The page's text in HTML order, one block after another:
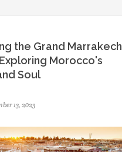
the Grand Marrakech
Morocco's
Soul
13, 2023